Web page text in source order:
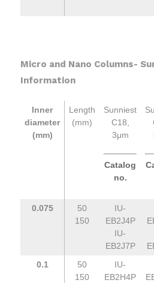
Micro and Nano Columns-
Information
Inner
diameter
(mm)
Length
(mm)
Sunniest
C18,
3μm
Catalog
no.
0.075
50
150
IU-
EB2J4P
IU-
EB2J7P
0.1
50
150
IU-
EB2H4P